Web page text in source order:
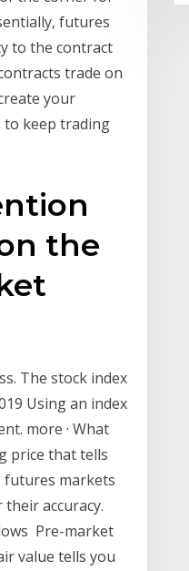
futures
to the contract
trade on
your
to keep trading
the
The stock index
Using an index
more · What
price that tells
futures markets
accuracy.
Pre-market
value tells you